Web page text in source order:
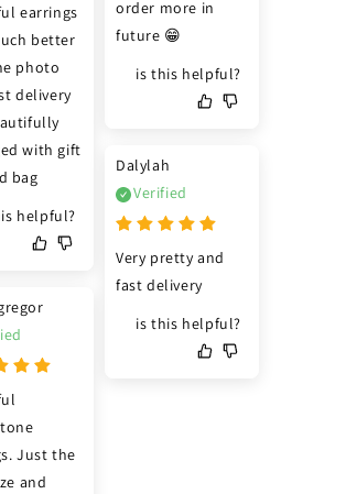
order more in
future 😁
is this helpful?
earrings
better
photo
delivery
with gift
bag
helpful?
Dalylah
Verified
Very pretty and
fast delivery
is this helpful?
Just the
and